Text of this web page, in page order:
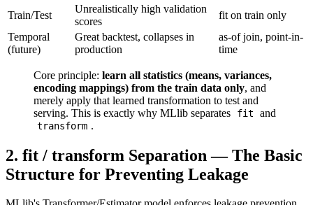
Train/Test
Unrealistically high validation
scores
fit on train only
Temporal
(future)
Great backtest, collapses in
production
as-of join, point-in-
time
Core principle: learn all statistics (means, variances,
encoding mappings) from the train data only, and
merely apply that learned transformation to test and
serving. This is exactly why MLlib separates
fit and
transform .
2. fit / transform Separation — The Basic
Structure for Preventing Leakage